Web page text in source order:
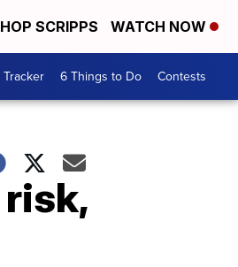
SCRIPPS WATCH NOW
6 Things to Do Contests